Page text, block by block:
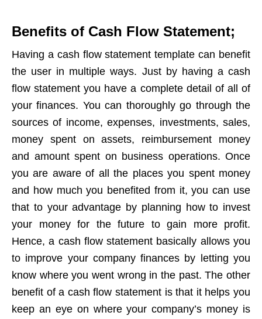
Benefits of Cash Flow Statement;
Having a cash flow statement template can benefit
the user in multiple ways. Just by having a cash
flow statement you have a complete detail of all of
your finances. You can thoroughly go through the
sources of income, expenses, investments, sales,
money spent on assets, reimbursement money
and amount spent on business operations. Once
you are aware of all the places you spent money
and how much you benefited from it, you can use
that to your advantage by planning how to invest
your money for the future to gain more profit.
Hence, a cash flow statement basically allows you
to improve your company finances by letting you
know where you went wrong in the past. The other
benefit of a cash flow statement is that it helps you
keep an eye on where your company’s money is